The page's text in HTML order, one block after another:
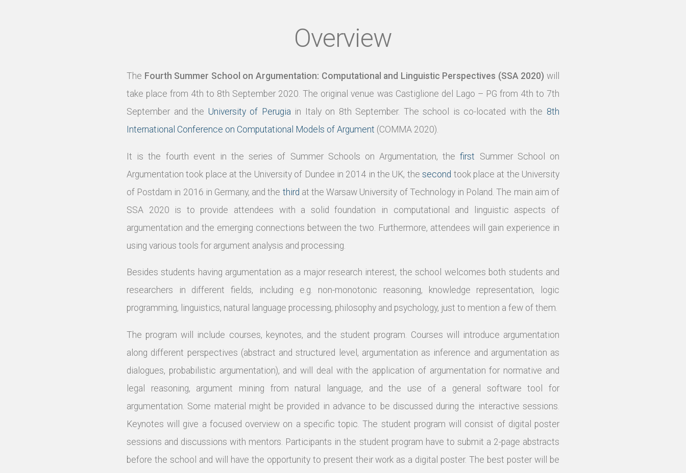
Overview
The Fourth Summer School on Argumentation: Computational and Linguistic Perspectives (SSA 2020) will
take place from 4th to 8th September 2020. The original venue was Castiglione del Lago – PG from 4th to 7th
September and the University of Perugia in Italy on 8th September. The school is co-located with the 8th
International Conference on Computational Models of Argument (COMMA 2020).
It is the fourth event in the series of Summer Schools on Argumentation, thefirst Summer School on
Argumentation took place at the University of Dundee in 2014 in the UK, thesecond took place at the University
of Postdam in 2016 in Germany, and the third at the Warsaw University of Technology in Poland. The main aim of
SSA 2020 is to provide attendees with a solid foundation in computational and linguistic aspects of
argumentation and the emerging connections between the two. Furthermore, attendees will gain experience in
using various tools for argument analysis and processing.
Besides students having argumentation as a major research interest, the school welcomes both students and
researchers in different fields, including e.g. non-monotonic reasoning, knowledge representation, logic
programming, linguistics, natural language processing, philosophy and psychology, just to mention a few of them.
The program will include courses, keynotes, and the student program. Courses will introduce argumentation
along different perspectives (abstract and structured level, argumentation as inference and argumentation as
dialogues, probabilistic argumentation), and will deal with the application of argumentation for normative and
legal reasoning, argument mining from natural language, and the use of a general software tool for
argumentation. Some material might be provided in advance to be discussed during the interactive sessions.
Keynotes will give a focused overview on a specific topic. The student program will consist of digital poster
sessions and discussions with mentors. Participants in the student program have to submit a 2-page abstracts
before the school and will have the opportunity to present their work as a digital poster. The best poster will be